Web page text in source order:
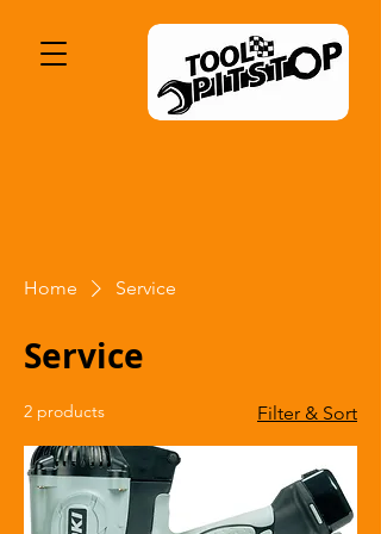
Home Service
Service
2 products Filter & Sort